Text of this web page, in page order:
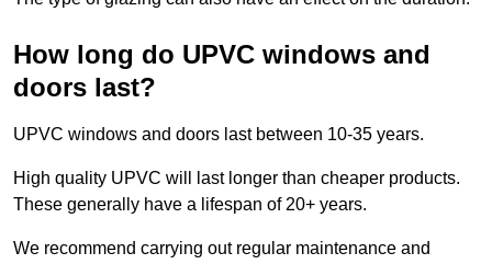
How long do UPVC windows and
doors last?
UPVC windows and doors last between 10-35 years.
High quality UPVC will last longer than cheaper products.
These generally have a lifespan of 20+ years.
We recommend carrying out regular maintenance and